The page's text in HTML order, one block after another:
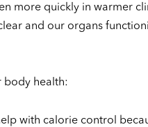
more quickly in warmer
and our organs
body health:
with calorie control